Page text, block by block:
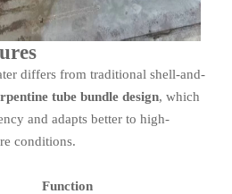
differs from traditional shell-and-
tube bundle design, which
and adapts better to high-
conditions.
Function